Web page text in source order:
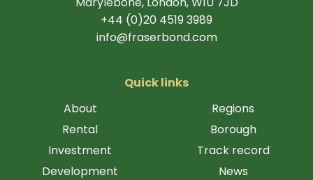
+44 (0)20 4519 3989
info@fraserbond.com
Quick links
About
Rental
Investment
Development
Regions
Borough
Track record
News